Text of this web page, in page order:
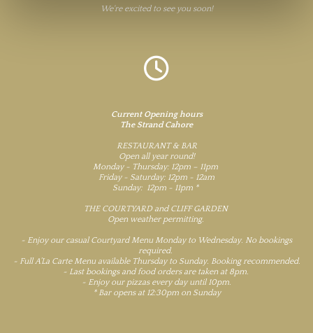
We're excited to see you soon!

Current Opening hours
The Strand Cahore
RESTAURANT & BAR
Open all year round!
Monday - Thursday: 12pm – 11pm
Friday - Saturday: 12pm - 12am
Sunday: 12pm - 11pm *
THE COURTYARD and CLIFF GARDEN
Open weather permitting.
~ Enjoy our casual Courtyard Menu Monday to Wednesday. No bookings
required.
~ Full A’La Carte Menu available Thursday to Sunday. Booking recommended.
~ Last bookings and food orders are taken at 8pm.
~ Enjoy our pizzas every day until 10pm.
* Bar opens at 12:30pm on Sunday